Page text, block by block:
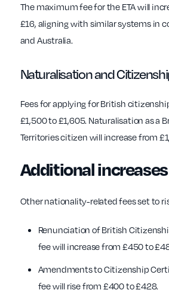
The maximum fee for the ETA will
£16, aligning with similar systems in
and Australia.
Naturalisation and
Fees for applying for British
£1,500 to £1,605. Naturalisation as a
Territories citizen will increase from
Additional increases
Other nationality-related fees set to
Renunciation of British
fee will increase from £450 to
Amendments to Citizenship
fee will rise from £400 to £428.